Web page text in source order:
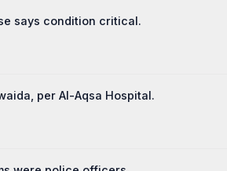
says condition critical.
per Al-Aqsa Hospital.